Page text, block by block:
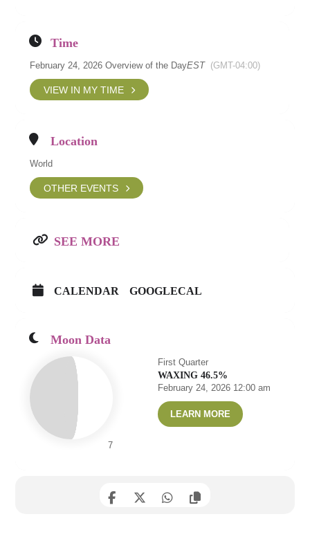
Time
February 24, 2026 Overview of the DayEST (GMT-04:00)
VIEW IN MY TIME
Location
World
OTHER EVENTS
SEE MORE
CALENDAR GOOGLECAL
Moon Data
7
First Quarter
WAXING 46.5%
February 24, 2026 12:00 am
LEARN MORE